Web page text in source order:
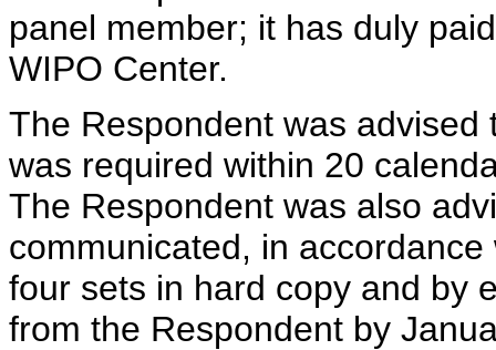
panel member; it has duly
WIPO Center.
The Respondent was
was required within 20
The Respondent was also
communicated, in
four sets in hard copy and by
from the Respondent by